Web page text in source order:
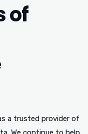
of
a trusted provider of